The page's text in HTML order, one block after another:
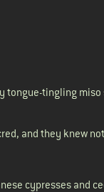
tingling
and they knew
cypresses and